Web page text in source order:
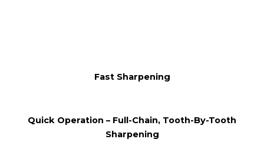
Fast Sharpening
Quick Operation – Full-Chain, Tooth-By-Tooth
Sharpening